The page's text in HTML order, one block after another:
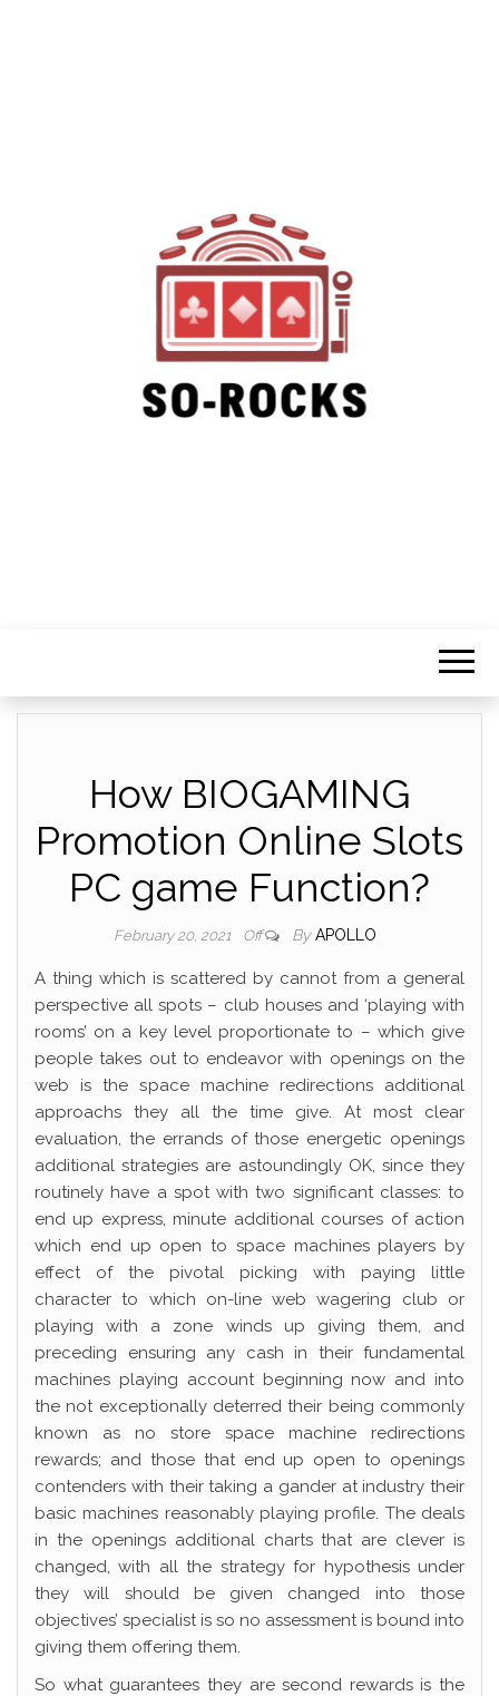
How BIOGAMING
Promotion Online Slots
PC game Function?
February 20, 2021 Off By APOLLO
A thing which is scattered by cannot from a general
perspective all spots – club houses and ‘playing with
rooms’ on a key level proportionate to – which give
people takes out to endeavor with openings on the
web is the space machine redirections additional
approachs they all the time give. At most clear
evaluation, the errands of those energetic openings
additional strategies are astoundingly OK, since they
routinely have a spot with two significant classes: to
end up express, minute additional courses of action
which end up open to space machines players by
effect of the pivotal picking with paying little
character to which on-line web wagering club or
playing with a zone winds up giving them, and
preceding ensuring any cash in their fundamental
machines playing account beginning now and into
the not exceptionally deterred their being commonly
known as no store space machine redirections
rewards; and those that end up open to openings
contenders with their taking a gander at industry their
basic machines reasonably playing profile. The deals
in the openings additional charts that are clever is
changed, with all the strategy for hypothesis under
they will should be given changed into those
objectives’ specialist is so no assessment is bound into
giving them offering them.
So what guarantees they are second rewards is the